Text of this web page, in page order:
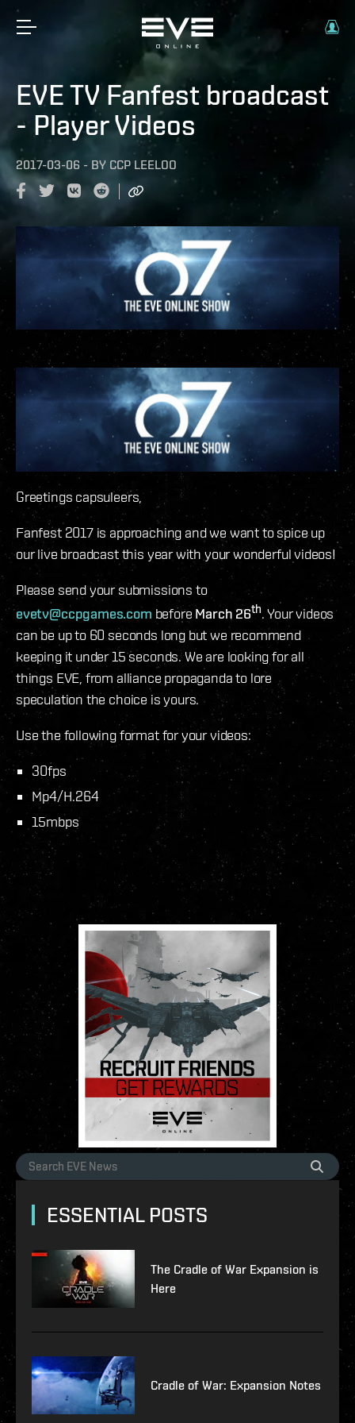
EVE TV Fanfest broadcast
- Player Videos
2017-03-06 - BY CCP LEELOO
Greetings capsuleers,
Fanfest 2017 is approaching and we want to spice up
our live broadcast this year with your wonderful videos!
Please send your submissions to
evetv@ccpgames.com before March 26th. Your videos
can be up to 60 seconds long but we recommend
keeping it under 15 seconds. We are looking for all
things EVE, from alliance propaganda to lore
speculation the choice is yours.
Use the following format for your videos:
30fps
Mp4/H.264
15mbps
ESSENTIAL POSTS
The Cradle of War Expansion is
Here
Cradle of War: Expansion Notes